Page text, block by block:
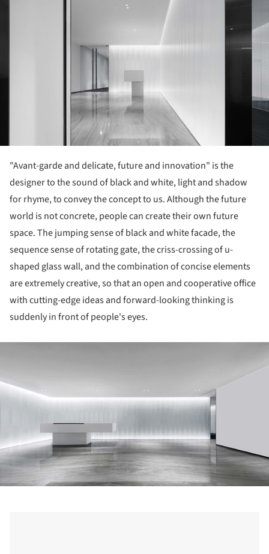
"Avant-garde and delicate, future and innovation" is the
designer to the sound of black and white, light and shadow
for rhyme, to convey the concept to us. Although the future
world is not concrete, people can create their own future
space. The jumping sense of black and white facade, the
sequence sense of rotating gate, the criss-crossing of u-
shaped glass wall, and the combination of concise elements
are extremely creative, so that an open and cooperative office
with cutting-edge ideas and forward-looking thinking is
suddenly in front of people's eyes.